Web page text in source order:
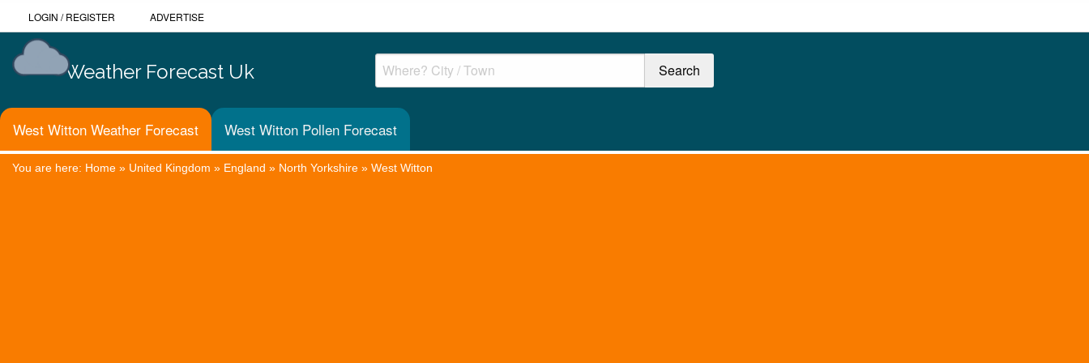
LOGIN /REGISTER ADVERTISE
Weather Forecast Uk
West Witton Weather Forecast West Witton Pollen Forecast
You are here: Home » United Kingdom » England » North Yorkshire » West Witton